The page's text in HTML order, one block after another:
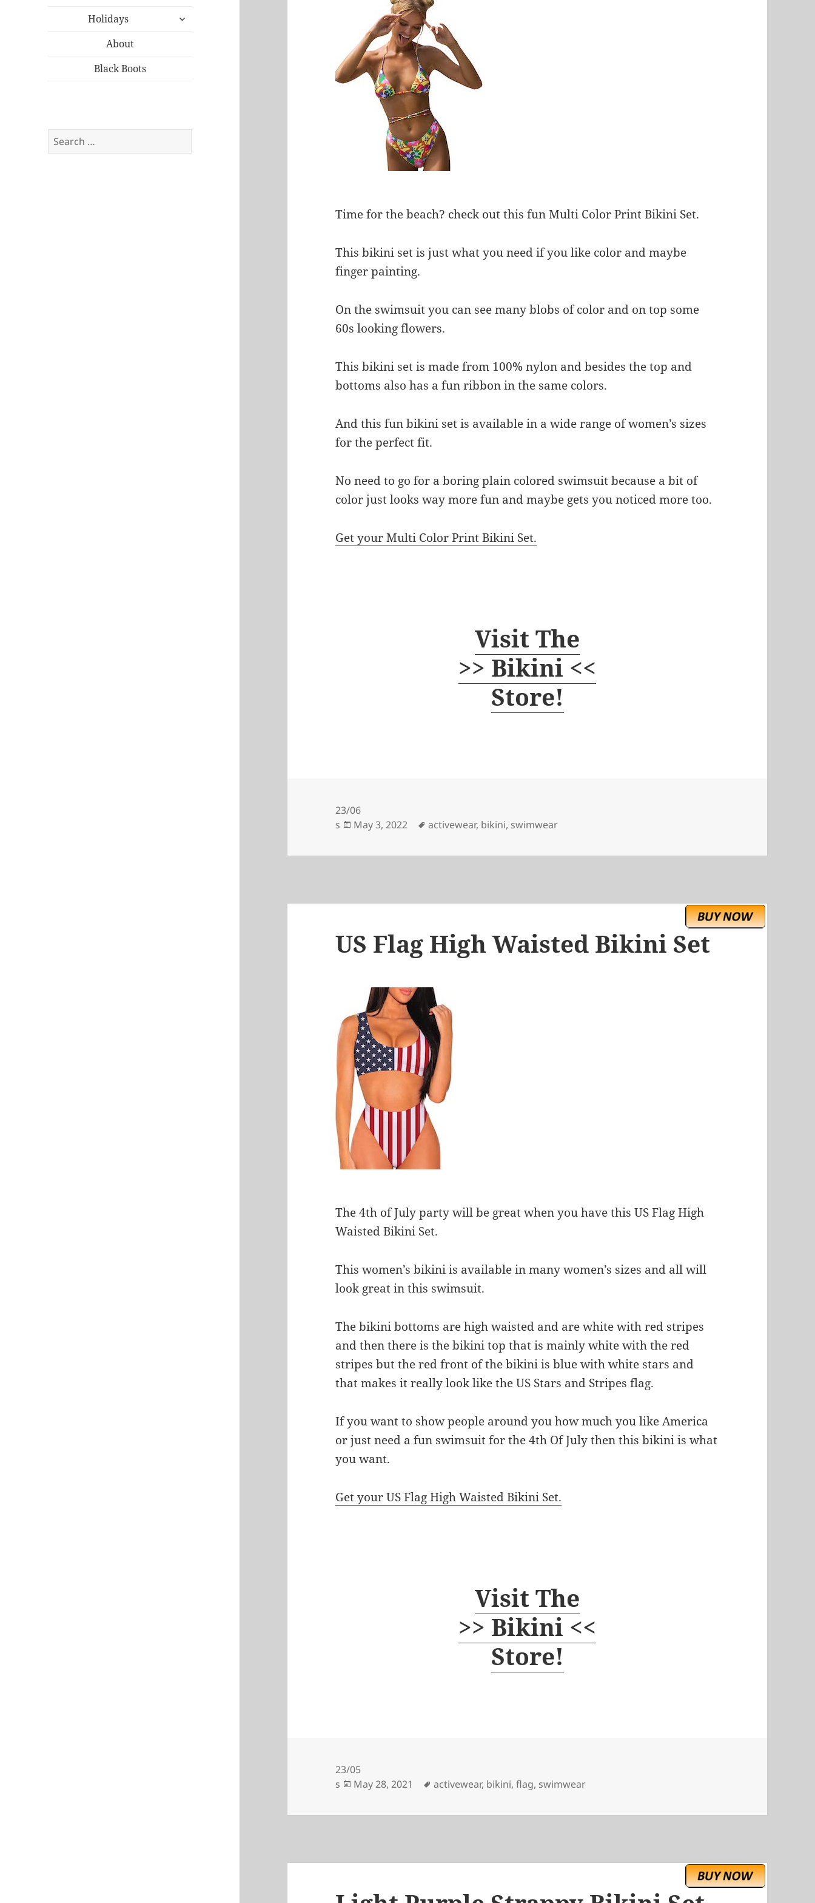
menu
Holidays
expand
About
Black Boots
Search
for:
Time for the beach? check out this fun Multi Color Print Bikini Set.
This bikini set is just what you need if you like color and maybe
finger painting.
On the swimsuit you can see many blobs of color and on top some
60s looking flowers.
This bikini set is made from 100% nylon and besides the top and
bottoms also has a fun ribbon in the same colors.
And this fun bikini set is available in a wide range of women’s sizes
for the perfect fit.
No need to go for a boring plain colored swimsuit because a bit of
color just looks way more fun and maybe gets you noticed more too.
Get your Multi Color Print Bikini Set.
Visit The
>> Bikini <<
Store!
23/06
s
Posted
May 3, 2022 Tags
activewear, bikini, swimwear
US Flag High Waisted Bikini Set
The 4th of July party will be great when you have this US Flag High
Waisted Bikini Set.
This women’s bikini is available in many women’s sizes and all will
look great in this swimsuit.
The bikini bottoms are high waisted and are white with red stripes
and then there is the bikini top that is mainly white with the red
stripes but the red front of the bikini is blue with white stars and
that makes it really look like the US Stars and Stripes flag.
If you want to show people around you how much you like America
or just need a fun swimsuit for the 4th Of July then this bikini is what
you want.
Get your US Flag High Waisted Bikini Set.
Visit The
>> Bikini <<
Store!
23/05
s
Posted
May 28, 2021 Tags
activewear, bikini,flag, swimwear